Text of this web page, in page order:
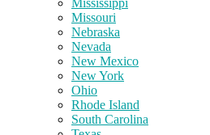
Mississippi
Missouri
Nebraska
Nevada
New Mexico
New York
Ohio
Rhode Island
South Carolina